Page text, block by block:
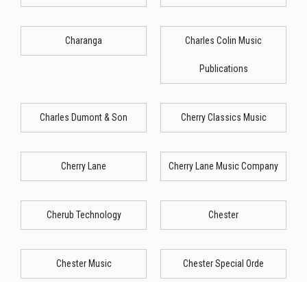
Charanga Charles Colin Music
Publications
Charles Dumont & Son Cherry Classics Music
Cherry Lane Cherry Lane Music Company
Cherub Technology Chester
Chester Music Chester Special Orde